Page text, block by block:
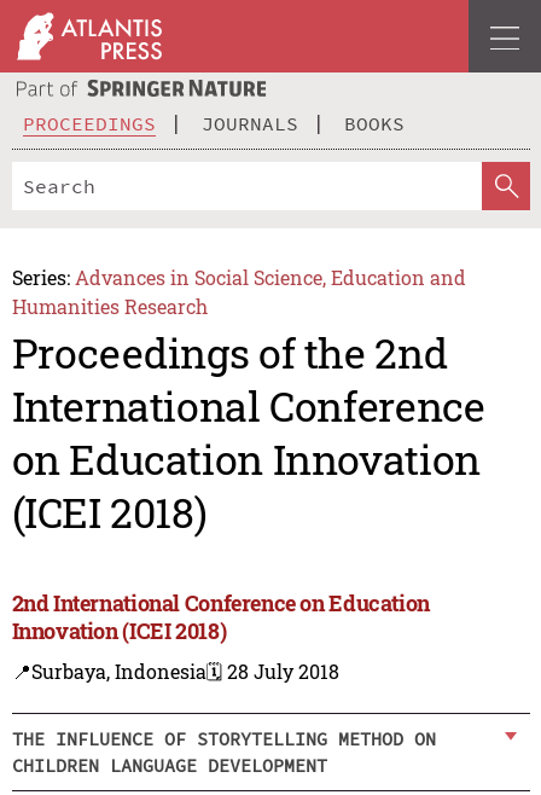
PROCEEDINGS JOURNALS BOOKS
Series: Advances in Social Science, Education and
Humanities Research
Proceedings of the 2nd
International Conference
on Education Innovation
(ICEI 2018)
2nd International Conference on Education
Innovation (ICEI 2018)
📍Surbaya, Indonesia🗓️ 28 July 2018
THE INFLUENCE OF STORYTELLING METHOD ON
CHILDREN LANGUAGE DEVELOPMENT